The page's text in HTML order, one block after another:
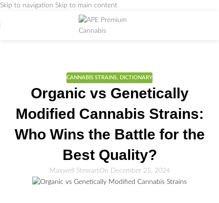
Skip to navigation Skip to main content
CANNABIS STRAINS DICTIONARY
Organic vs Genetically
Modified Cannabis Strains:
Who Wins the Battle for the
Best Quality?
Maxwell StewartOn December 25, 2024